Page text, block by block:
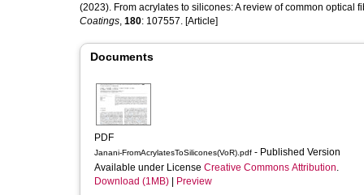
(2023). From acrylates to silicones: A review of common
Coatings, 180: 107557. [Article]
Documents
PDF
Janani-FromAcrylatesToSilicones(VoR).pdf - Published Version
Available under License Creative Commons Attribution.
Download (1MB)
Preview